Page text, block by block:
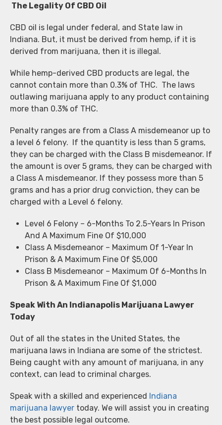
The Legality Of CBD Oil
CBD oil is legal under federal, and State law in
Indiana. But, it must be derived from hemp, if it is
derived from marijuana, then it is illegal.
While hemp-derived CBD products are legal, the
cannot contain more than 0.3% of THC. The laws
outlawing marijuana apply to any product containing
more than 0.3% of THC.
Penalty ranges are from a Class A misdemeanor up to
a level 6 felony. If the quantity is less than 5 grams,
they can be charged with the Class B misdemeanor. If
the amount is over 5 grams, they can be charged with
a Class A misdemeanor. If they possess more than 5
grams and has a prior drug conviction, they can be
charged with a Level 6 felony.
Level 6 Felony – 6-Months To 2.5-Years In Prison
And A Maximum Fine Of $10,000
Class A Misdemeanor – Maximum Of 1-Year In
Prison & A Maximum Fine Of $5,000
Class B Misdemeanor – Maximum Of 6-Months In
Prison & A Maximum Fine Of $1,000
Speak With An Indianapolis Marijuana Lawyer
Today
Out of all the states in the United States, the
marijuana laws in Indiana are some of the strictest.
Being caught with any amount of marijuana, in any
context, can lead to criminal charges.
Speak with a skilled and experienced Indiana
marijuana lawyer today. We will assist you in creating
the best possible legal outcome.